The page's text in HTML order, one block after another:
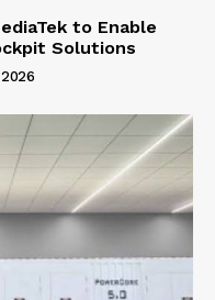
to Enable
Solutions